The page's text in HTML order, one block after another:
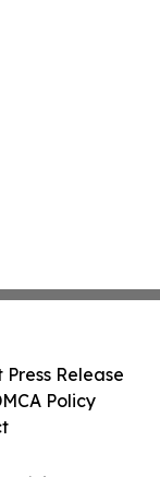
Press Release
Policy